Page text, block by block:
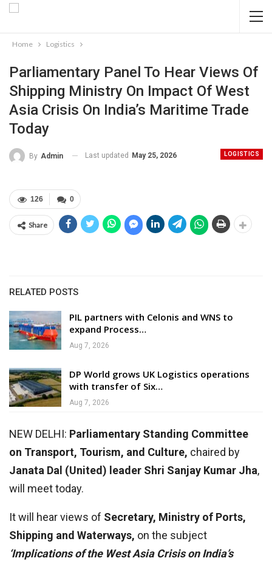
Home Logistics
Parliamentary Panel To Hear Views Of
Shipping Ministry On Impact Of West
Asia Crisis On India’s Maritime Trade
Today
LOGISTICS
By Admin Last updated May 25, 2026
0
126
Share
RELATED POSTS
PIL partners with Celonis and WNS to
expand Process…
Aug 7, 2026
DP World grows UK Logistics operations
with transfer of Six…
Aug 7, 2026
NEW DELHI: Parliamentary Standing Committee
on Transport, Tourism, and Culture, chaired by
Janata Dal (United) leader Shri Sanjay Kumar Jha,
will meet today.
It will hear views of Secretary, Ministry of Ports,
Shipping and Waterways, on the subject
‘Implications of the West Asia Crisis on India’s